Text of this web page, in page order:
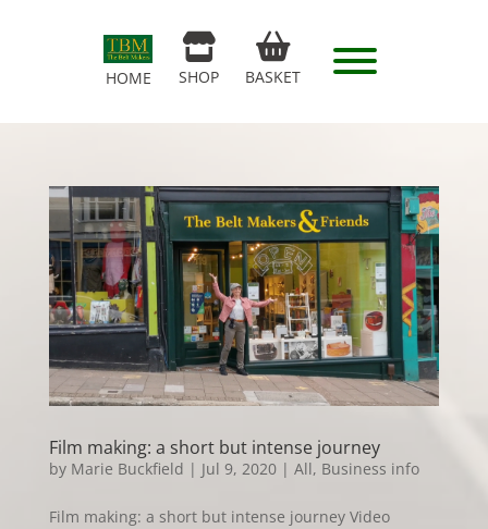
HOME SHOP BASKET
Film making: a short but intense journey
by Marie Buckfield | Jul 9, 2020| All, Business info
Film making: a short but intense journey Video